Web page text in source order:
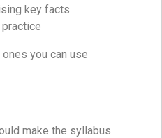
key facts
you can use
make the syllabus